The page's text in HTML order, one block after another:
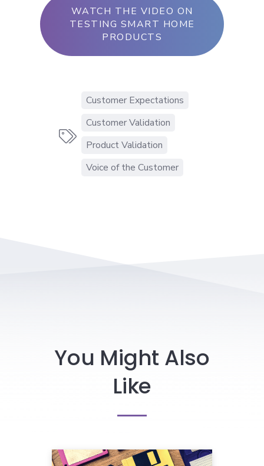
WATCH THE VIDEO ON
TESTING SMART HOME
PRODUCTS

Customer Expectations
Customer Validation
Product Validation
Voice of the Customer
You Might Also
Like